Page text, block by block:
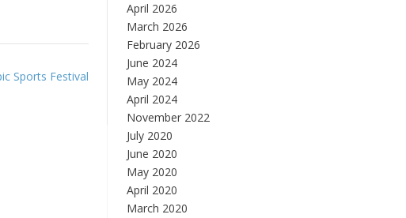
Sports Festival
April 2026
March 2026
February 2026
June 2024
May 2024
April 2024
November 2022
July 2020
June 2020
May 2020
April 2020
March 2020